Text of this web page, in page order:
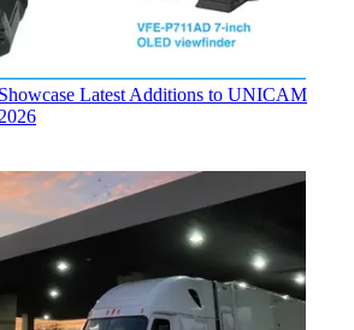
Latest Additions to UNICAM